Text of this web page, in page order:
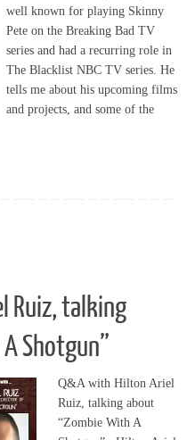
well known for playing Skinny
Pete on the Breaking Bad TV
series and had a recurring role in
The Blacklist NBC TV series. He
tells me about his upcoming films
and projects, and some of the
Ruiz, talking
Shotgun”
Q&A with Hilton Ariel
Ruiz, talking about
“Zombie With A